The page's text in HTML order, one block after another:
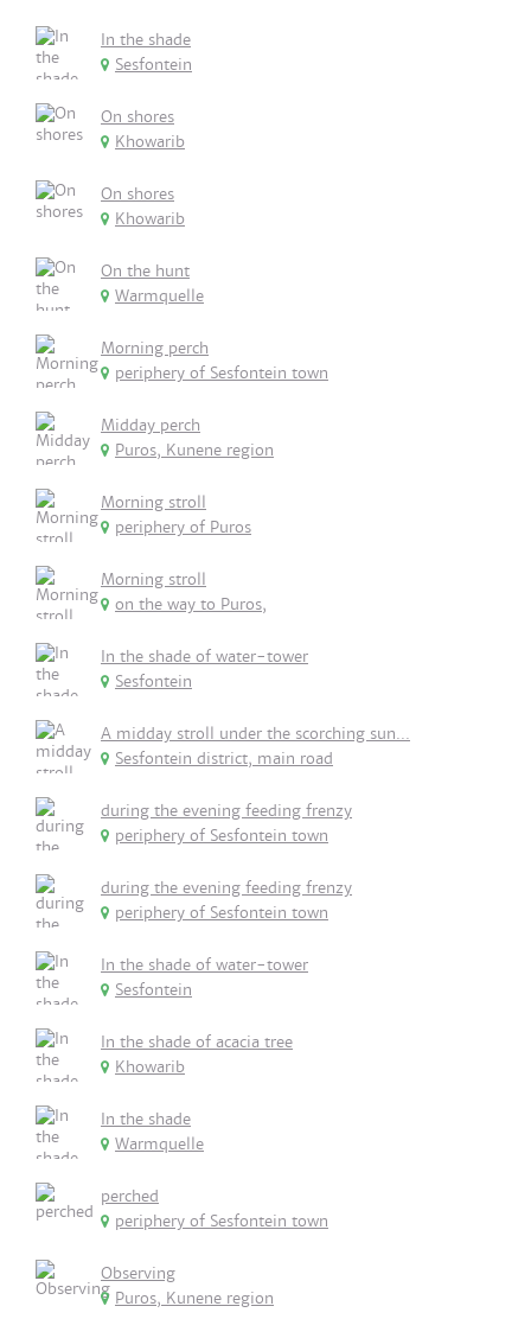
In the shade
Sesfontein
On shores
Khowarib
On shores
Khowarib
On the hunt
Warmquelle
Morning perch
periphery of Sesfontein town
Midday perch
Puros, Kunene region
Morning stroll
periphery of Puros
Morning stroll
on the way to Puros,
In the shade of water-tower
Sesfontein
A midday stroll under the scorching sun...
Sesfontein district, main road
during the evening feeding frenzy
periphery of Sesfontein town
during the evening feeding frenzy
periphery of Sesfontein town
In the shade of water-tower
Sesfontein
In the shade of acacia tree
Khowarib
In the shade
Warmquelle
perched
periphery of Sesfontein town
Observing
Puros, Kunene region